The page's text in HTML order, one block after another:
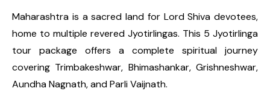
Maharashtra is a sacred land for Lord Shiva devotees,
home to multiple revered Jyotirlingas. This 5 Jyotirlinga
tour package offers a complete spiritual journey
covering Trimbakeshwar, Bhimashankar, Grishneshwar,
Aundha Nagnath, and Parli Vaijnath.